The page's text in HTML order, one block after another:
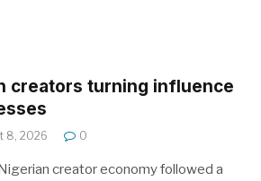
creators turning influence
8, 2026 0
creator economy followed a